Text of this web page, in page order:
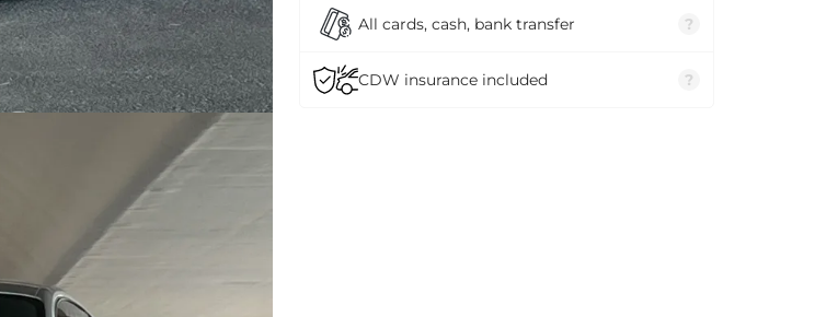
All cards, cash, bank transfer ?
CDW insurance included ?